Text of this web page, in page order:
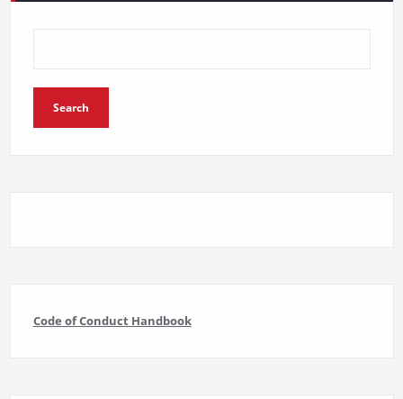
Search
Code of Conduct Handbook